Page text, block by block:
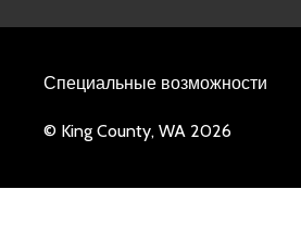
Специальные возможности
© King County, WA 2026